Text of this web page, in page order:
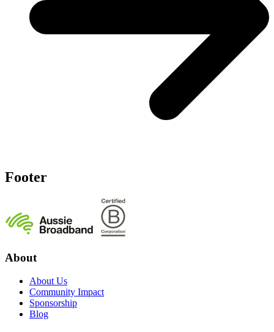
Footer
About
About Us
Community Impact
Sponsorship
Blog